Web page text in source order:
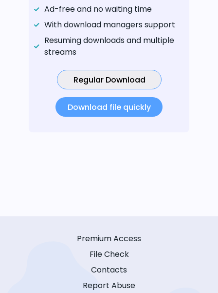
Ad-free and no waiting time
With download managers support
Resuming downloads and multiple
streams
Regular Download
Download file quickly
Premium Access
File Check
Contacts
Report Abuse